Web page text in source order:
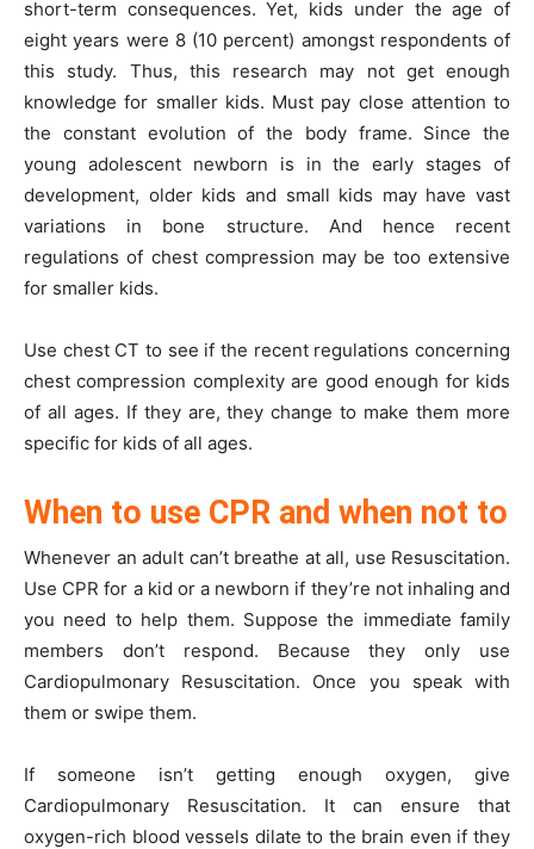
short-term consequences. Yet, kids under the age of
eight years were 8 (10 percent) amongst respondents of
this study. Thus, this research may not get enough
knowledge for smaller kids. Must pay close attention to
the constant evolution of the body frame. Since the
young adolescent newborn is in the early stages of
development, older kids and small kids may have vast
variations in bone structure. And hence recent
regulations of chest compression may be too extensive
for smaller kids.
Use chest CT to see if the recent regulations concerning
chest compression complexity are good enough for kids
of all ages. If they are, they change to make them more
specific for kids of all ages.
When to use CPR and when not to
Whenever an adult can’t breathe at all, use Resuscitation.
Use CPR for a kid or a newborn if they’re not inhaling and
you need to help them. Suppose the immediate family
members don’t respond. Because they only use
Cardiopulmonary Resuscitation. Once you speak with
them or swipe them.
If someone isn’t getting enough oxygen, give
Cardiopulmonary Resuscitation. It can ensure that
oxygen-rich blood vessels dilate to the brain even if they